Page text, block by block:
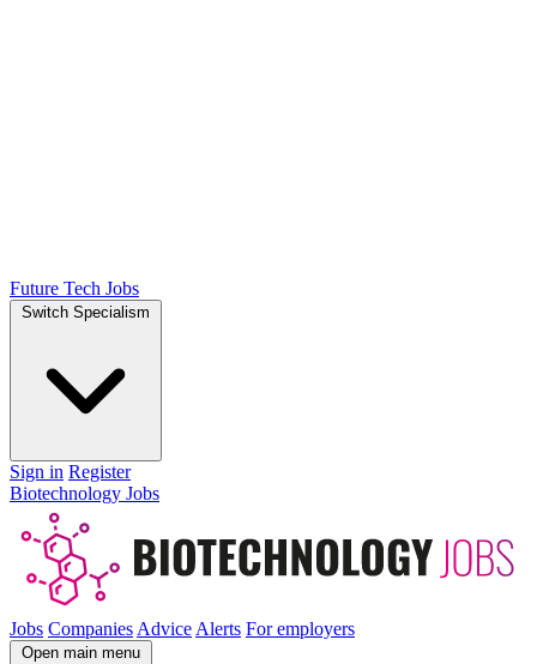
Future Tech Jobs
Switch Specialism
Sign in Register
Biotechnology Jobs
Jobs Companies Advice Alerts For employers
Open main menu